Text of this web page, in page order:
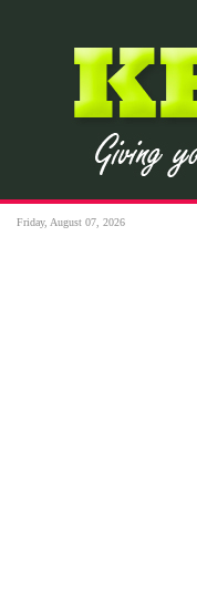
Friday, August 07, 2026